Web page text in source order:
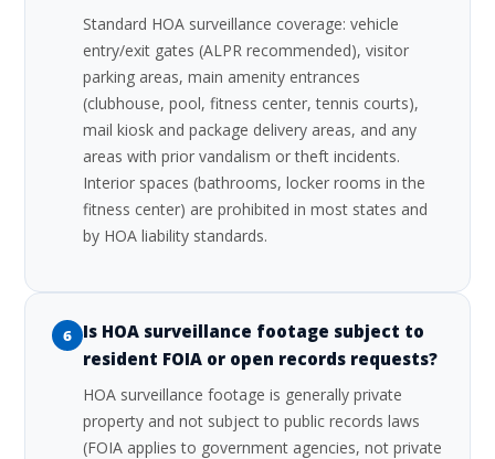
Standard HOA surveillance coverage: vehicle
entry/exit gates (ALPR recommended), visitor
parking areas, main amenity entrances
(clubhouse, pool, fitness center, tennis courts),
mail kiosk and package delivery areas, and any
areas with prior vandalism or theft incidents.
Interior spaces (bathrooms, locker rooms in the
fitness center) are prohibited in most states and
by HOA liability standards.
6
Is HOA surveillance footage subject to
resident FOIA or open records requests?
HOA surveillance footage is generally private
property and not subject to public records laws
(FOIA applies to government agencies, not private